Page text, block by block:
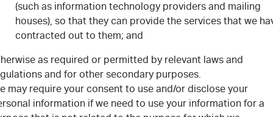
(such as information technology providers and mailing
houses), so that they can provide the services that we
contracted out to them; and
as required or permitted by relevant laws and
and for other secondary purposes.
may require your consent to use and/or disclose your
information if we need to use your information for a